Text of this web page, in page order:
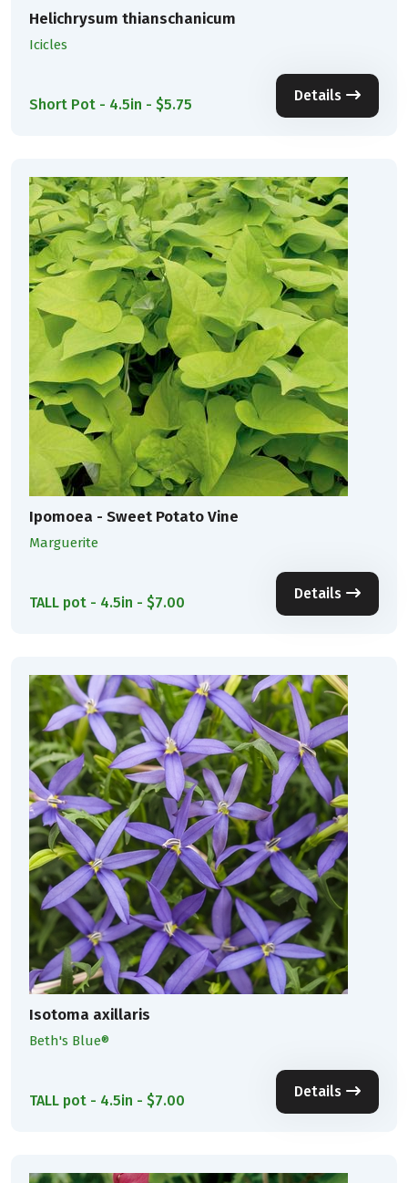
Helichrysum thianschanicum
Icicles
Short Pot - 4.5in - $5.75
Details
Ipomoea - Sweet Potato Vine
Marguerite
TALL pot - 4.5in - $7.00
Details
Isotoma axillaris
Beth's Blue®
TALL pot - 4.5in - $7.00
Details